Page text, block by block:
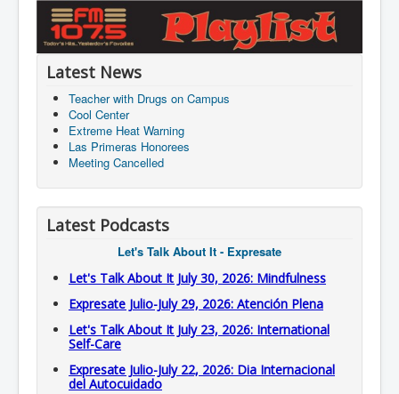
Latest News
Teacher with Drugs on Campus
Cool Center
Extreme Heat Warning
Las Primeras Honorees
Meeting Cancelled
Latest Podcasts
Let's Talk About It - Expresate
Let's Talk About It July 30, 2026: Mindfulness
Expresate Julio-July 29, 2026: Atención Plena
Let's Talk About It July 23, 2026: International
Self-Care
Expresate Julio-July 22, 2026: Dia Internacional
del Autocuidado